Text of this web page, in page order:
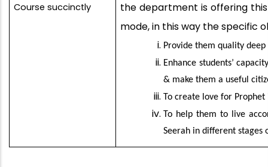
Course succinctly
the department is offering
mode, in this way the specific
Provide them quality
Enhance students’
& make them a useful
To create love for
To help them to live
Seerah in different stages